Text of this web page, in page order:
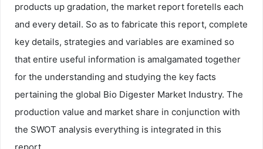
products up gradation, the market report foretells each
and every detail. So as to fabricate this report, complete
key details, strategies and variables are examined so
that entire useful information is amalgamated together
for the understanding and studying the key facts
pertaining the global Bio Digester Market Industry. The
production value and market share in conjunction with
the SWOT analysis everything is integrated in this
report.